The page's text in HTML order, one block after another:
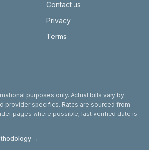
Contact us
Privacy
Terms
purposes only. Actual bills vary by
provider specifics. Rates are sourced from
pages where possible; last verified date is
→